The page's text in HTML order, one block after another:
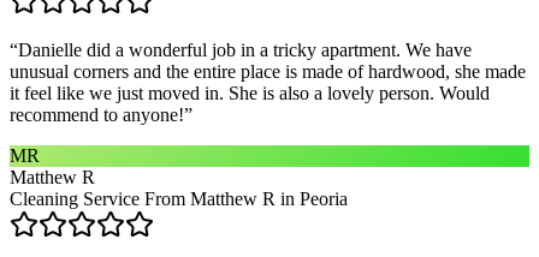
“Danielle did a wonderful job in a tricky apartment. We have
unusual corners and the entire place is made of hardwood, she made
it feel like we just moved in. She is also a lovely person. Would
recommend to anyone!”
MR
Matthew R
Cleaning Service From Matthew R in Peoria